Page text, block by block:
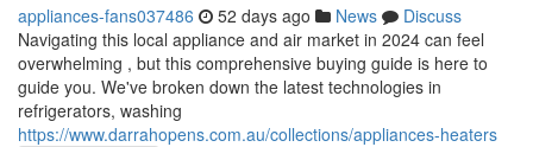
appliances-fans037486 52 days ago News
Discuss
Navigating this local appliance and air market in 2024 can feel
overwhelming , but this comprehensive buying guide is here to
guide you. We've broken down the latest technologies in
refrigerators, washing
https://www.darrahopens.com.au/collections/appliances-heaters